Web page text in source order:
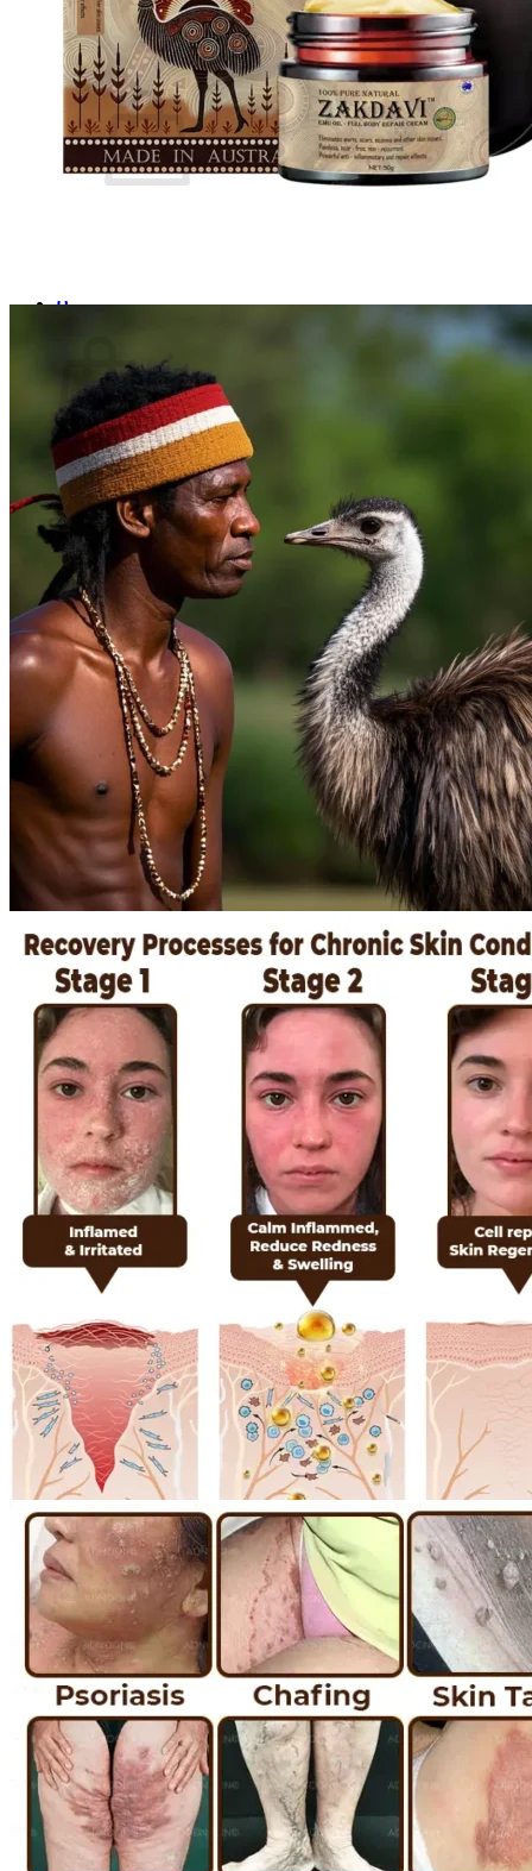
Login
Cart /$0.000
0
No products in the cart.
Return to shop